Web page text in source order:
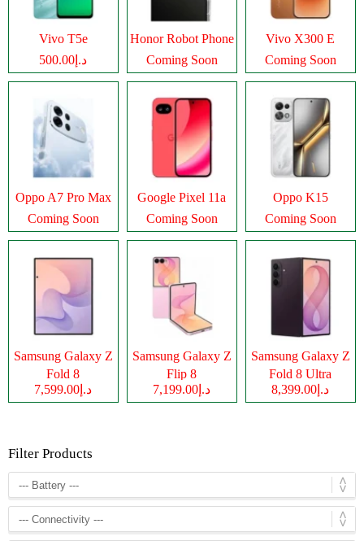
Vivo T5e
د.إ500.00
Honor Robot Phone
Coming Soon
Vivo X300 E
Coming Soon
Oppo A7 Pro Max
Coming Soon
Google Pixel 11a
Coming Soon
Oppo K15
Coming Soon
Samsung Galaxy Z
Fold 8
د.إ7,599.00
Samsung Galaxy Z
Flip 8
د.إ7,199.00
Samsung Galaxy Z
Fold 8 Ultra
د.إ8,399.00
Filter Products